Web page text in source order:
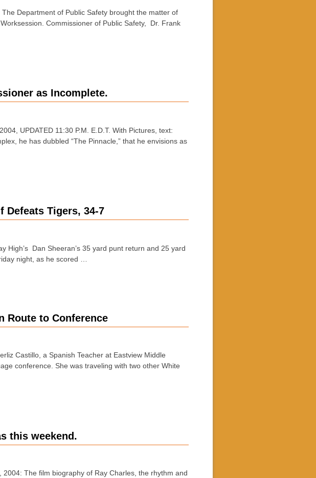
Department of Public Safety brought the matter of
Commissioner of Public Safety, Dr. Frank
as Incomplete.
UPDATED 11:30 P.M. E.D.T. With Pictures, text:
he has dubbled “The Pinnacle,” that he envisions as
Defeats Tigers, 34-7
High’s Dan Sheeran’s 35 yard punt return and 25 yard
night, as he scored …
Route to Conference
Castillo, a Spanish Teacher at Eastview Middle
conference. She was traveling with two other White
this weekend.
The film biography of Ray Charles, the rhythm and